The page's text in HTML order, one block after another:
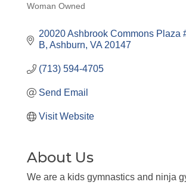
Categories
Woman Owned
20020 Ashbrook Commons Plaza
B Ashburn VA 20147
(713) 594-4705
Send Email
Visit Website
About Us
We are a kids gymnastics and ninja